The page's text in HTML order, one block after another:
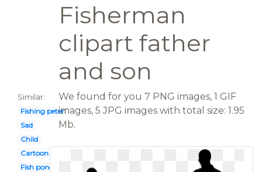
Fisherman
clipart father
and son
Similar:
Fishing peter
Sad
Child
Cartoon
Fish pond
We found for you 7 PNG images, 1 GIF
images, 5 JPG images with total size: 1.95
Mb.